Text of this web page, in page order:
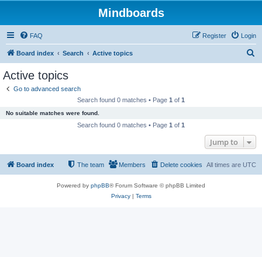
Mindboards
FAQ Login
Register
Board index Search Active topics
Active topics
Go to advanced search
Search found 0 matches • Page 1 of 1
No suitable matches were found.
Search found 0 matches • Page 1 of 1
Jump to
Board index All times are UTC
Delete cookies
Members
The team
Powered by phpBB® Forum Software © phpBB Limited
Privacy| Terms